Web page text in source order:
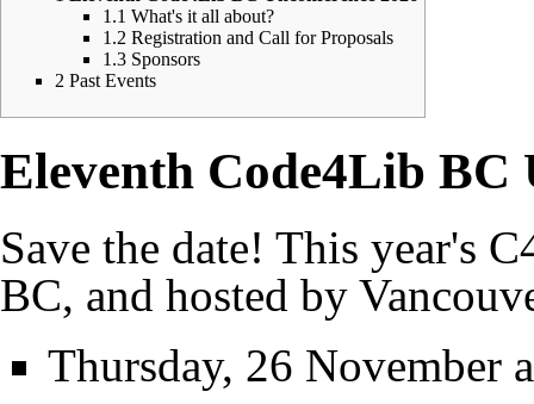
1.1 What's it all about?
1.2 Registration and Call for Proposals
1.3 Sponsors
2 Past Events
Eleventh Code4Lib BC
Save the date! This year's
BC, and hosted by
Thursday, 26 November